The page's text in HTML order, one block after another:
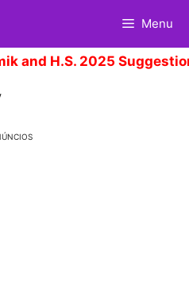
Menu
H.S. 2025 Suggestion.